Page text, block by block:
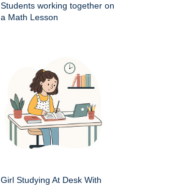
Students working together on
a Math Lesson
Girl Studying At Desk With